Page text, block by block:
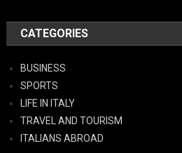
CATEGORIES
BUSINESS
SPORTS
LIFE IN ITALY
TRAVEL AND TOURISM
ITALIANS ABROAD